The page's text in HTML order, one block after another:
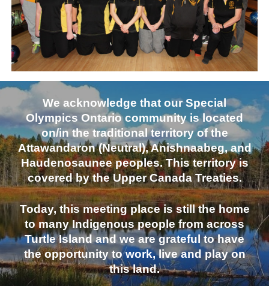
We acknowledge that our Special
Olympics Ontario community is located
on/in the traditional territory of the
Attawandaron (Neutral), Anishnaabeg, and
Haudenosaunee peoples. This territory is
covered by the Upper Canada Treaties.
Today, this meeting place is still the home
to many Indigenous people from across
Turtle Island and we are grateful to have
the opportunity to work, live and play on
this land.